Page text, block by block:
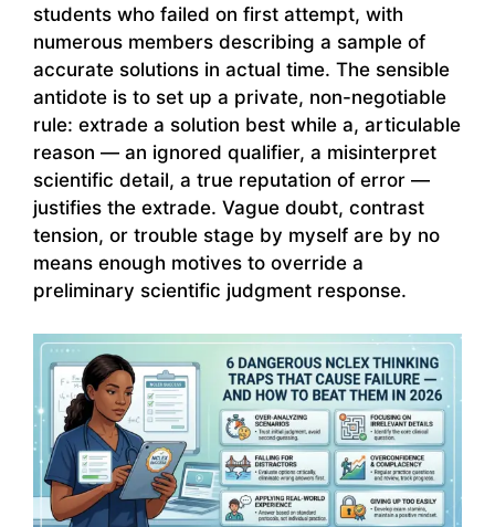
students who failed on first attempt, with
numerous members describing a sample of
accurate solutions in actual time. The sensible
antidote is to set up a private, non-negotiable
rule: extrade a solution best while a, articulable
reason — an ignored qualifier, a misinterpret
scientific detail, a true reputation of error —
justifies the extrade. Vague doubt, contrast
tension, or trouble stage by myself are by no
means enough motives to override a
preliminary scientific judgment response.